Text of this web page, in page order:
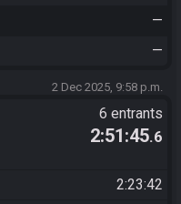
—
—
2 Dec 2025, 9:58 p.m.
6 entrants
2:51:45.6
2:23:42